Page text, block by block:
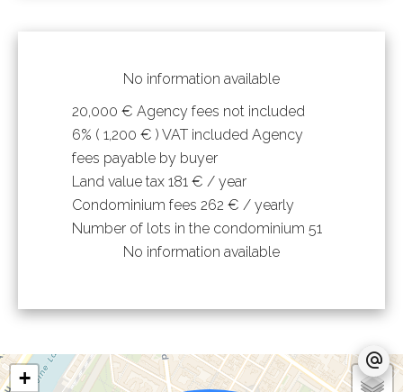
No information available
20,000 € Agency fees not included
6% ( 1,200 € ) VAT included Agency
fees payable by buyer
Land value tax 181 € / year
Condominium fees 262 € / yearly
Number of lots in the condominium 51
No information available
+